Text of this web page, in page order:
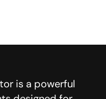
is a powerful